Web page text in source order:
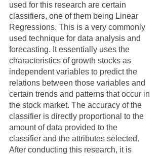
used for this research are certain
classifiers, one of them being Linear
Regressions. This is a very commonly
used technique for data analysis and
forecasting. It essentially uses the
characteristics of growth stocks as
independent variables to predict the
relations between those variables and
certain trends and patterns that occur in
the stock market. The accuracy of the
classifier is directly proportional to the
amount of data provided to the
classifier and the attributes selected.
After conducting this research, it is